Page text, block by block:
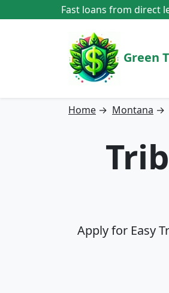
Fast loans from direct
Green
Home → Montana →
Apply for Easy